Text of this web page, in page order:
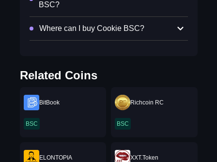
BSC?
Where can I buy Cookie BSC?
Related Coins
BitBook
BSC
Richcoin RC
BSC
ELONTOPIA XXT.Token